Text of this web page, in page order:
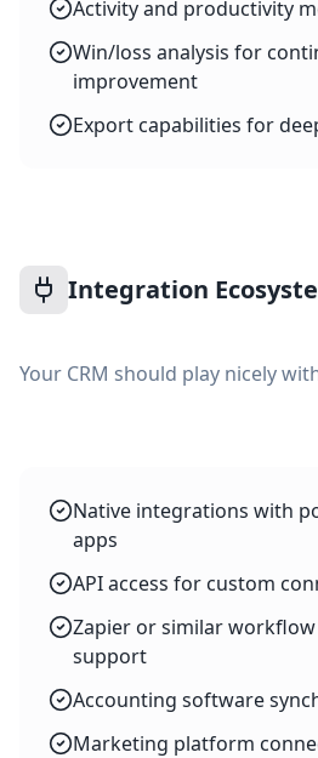
Activity and productivity
Win/loss analysis for
improvement
Export capabilities for
Integration
Your CRM should play nicely
Native integrations with
apps
API access for custom
Zapier or similar
support
Accounting software
Marketing platform